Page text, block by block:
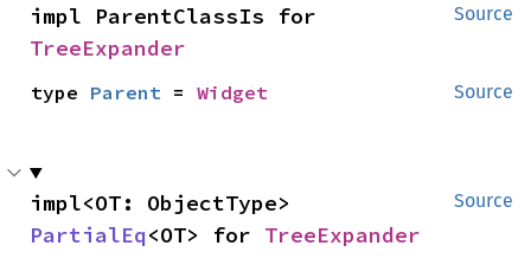
Source
TreeExpander
Source
type Parent = Widget
Source
PartialEq<OT> for TreeExpander